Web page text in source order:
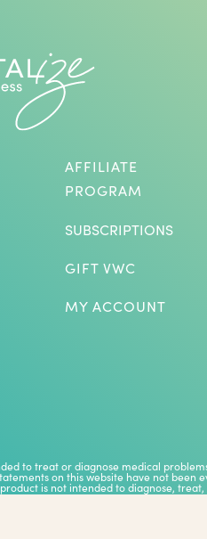
AFFILIATE
PROGRAM
SUBSCRIPTIONS
GIFT VWC
MY ACCOUNT
to treat or diagnose medical
on this website have not been
is not intended to diagnose,
not guaranteed.